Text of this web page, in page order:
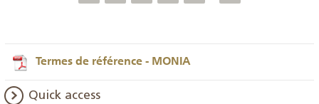
Termes de référence - MONIA
Quick access